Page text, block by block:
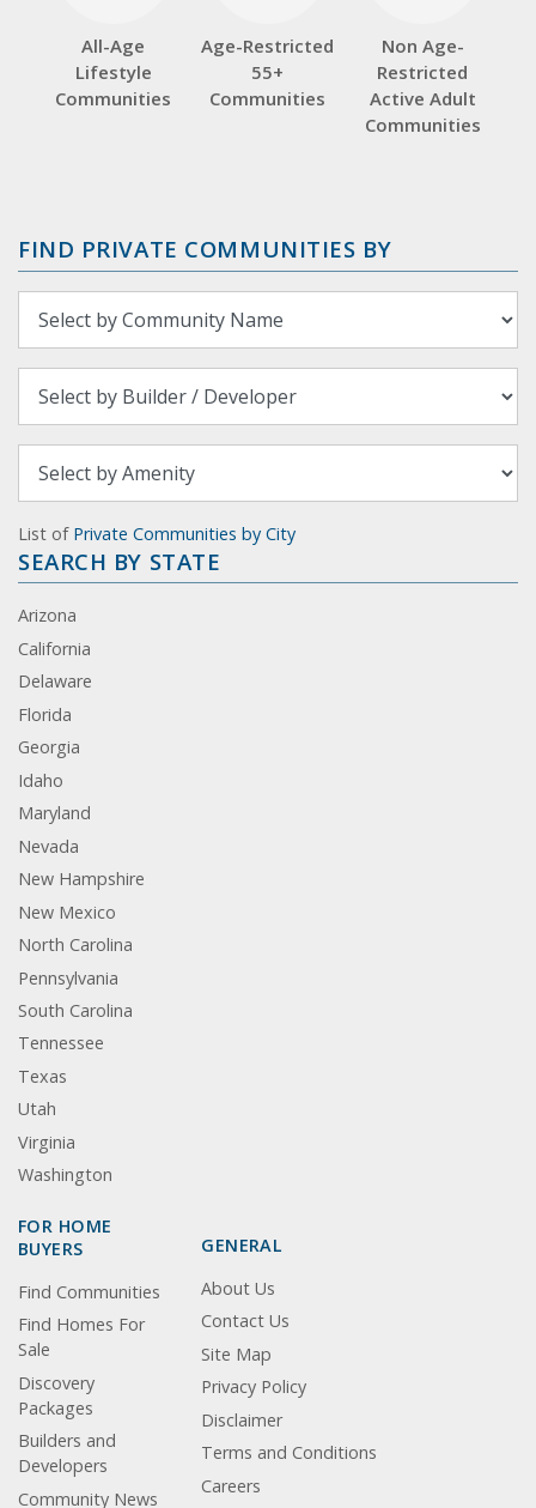
All-Age
Lifestyle
Communities
Age-Restricted
55+
Communities
Non Age-
Restricted
Active Adult
Communities
FIND PRIVATE COMMUNITIES BY
List of Private Communities by City
SEARCH BY STATE
Arizona
California
Delaware
Florida
Georgia
Idaho
Maryland
Nevada
New Hampshire
New Mexico
North Carolina
Pennsylvania
South Carolina
Tennessee
Texas
Utah
Virginia
Washington
FOR HOME
BUYERS
Find Communities
Find Homes For
Sale
Discovery
Packages
Builders and
Developers
Community News
GENERAL
About Us
Contact Us
Site Map
Privacy Policy
Disclaimer
Terms and Conditions
Careers